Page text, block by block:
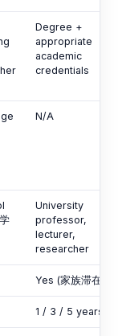
Degree +
appropriate
academic
credentials
N/A
University
professor,
lecturer,
researcher
Yes (家族滞在)
1 / 3 / 5 years